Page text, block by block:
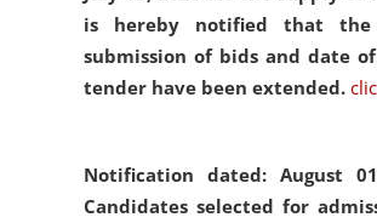
is hereby notified that
submission of bids and date
tender have been extended.
Notification dated: August
Candidates selected for